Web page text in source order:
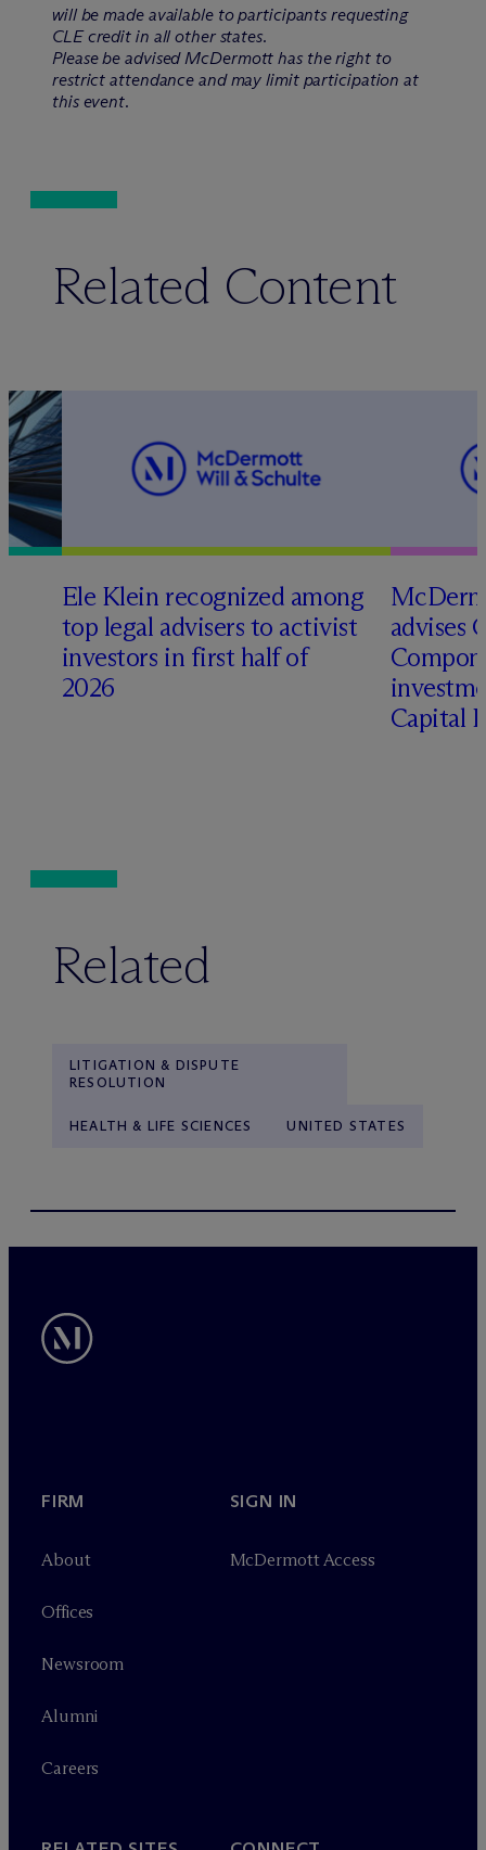
will be made available to participants requesting
CLE credit in all other states.
Please be advised McDermott has the right to
restrict attendance and may limit participation at
this event.
Related Content
Ele Klein recognized among
top legal advisers to activist
investors in first half of
2026
Mc
advises
Capital
Related
LITIGATION & DISPUTE
RESOLUTION
HEALTH & LIFE SCIENCES UNITED STATES
FIRM
About
Offices
Newsroom
Alumni
Careers
SIGN IN
McDermott Access